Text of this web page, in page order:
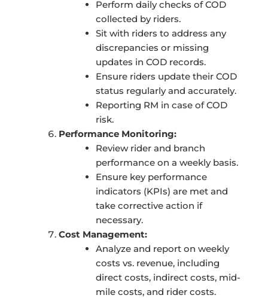
Perform daily checks of COD
collected by riders.
Sit with riders to address any
discrepancies or missing
updates in COD records.
Ensure riders update their COD
status regularly and accurately.
Reporting RM in case of COD
risk.
Performance Monitoring:
Review rider and branch
performance on a weekly basis.
Ensure key performance
indicators (KPIs) are met and
take corrective action if
necessary.
Cost Management:
Analyze and report on weekly
costs vs. revenue, including
direct costs, indirect costs, mid-
mile costs, and rider costs.